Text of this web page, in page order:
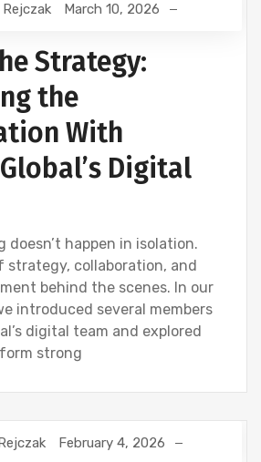
DIGITAL MARKETING
Rejczak March 10, 2026
Strategy:
the
With
Digital
doesn’t happen in isolation.
strategy, collaboration, and
behind the scenes. In our
introduced several members
digital team and explored
strong
CREATIVE DESIGN
February 4, 2026